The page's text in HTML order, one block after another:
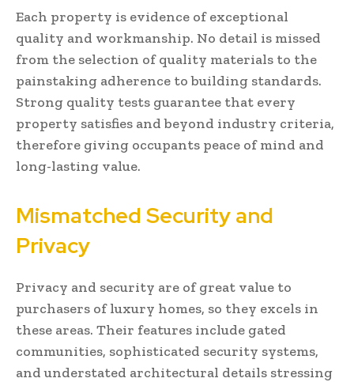
Each property is evidence of exceptional
quality and workmanship. No detail is missed
from the selection of quality materials to the
painstaking adherence to building standards.
Strong quality tests guarantee that every
property satisfies and beyond industry criteria,
therefore giving occupants peace of mind and
long-lasting value.
Mismatched Security and
Privacy
Privacy and security are of great value to
purchasers of luxury homes, so they excels in
these areas. Their features include gated
communities, sophisticated security systems,
and understated architectural details stressing